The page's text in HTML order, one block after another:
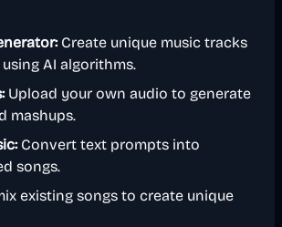
Create unique music tracks
AI algorithms.
Upload your own audio to generate
mashups.
Convert text prompts into
songs.
existing songs to create unique